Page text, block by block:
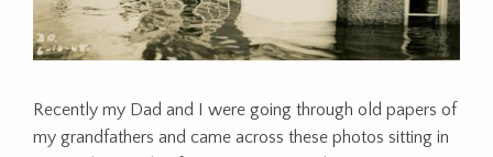
Recently my Dad and I were going through old papers of
my grandfathers and came across these photos sitting in